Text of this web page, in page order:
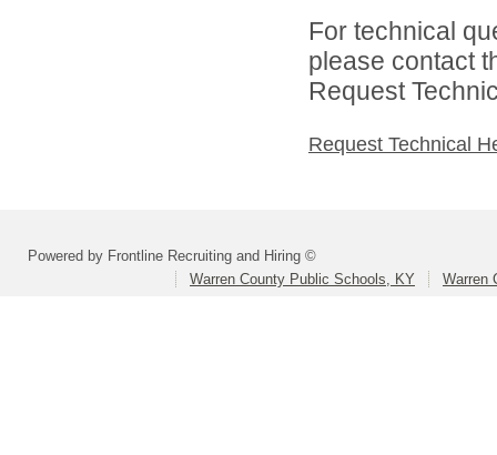
For technical
please contact
Request
Request Technical
Powered by Frontline Recruiting and Hiring ©
Warren County Public Schools, KY
Warren